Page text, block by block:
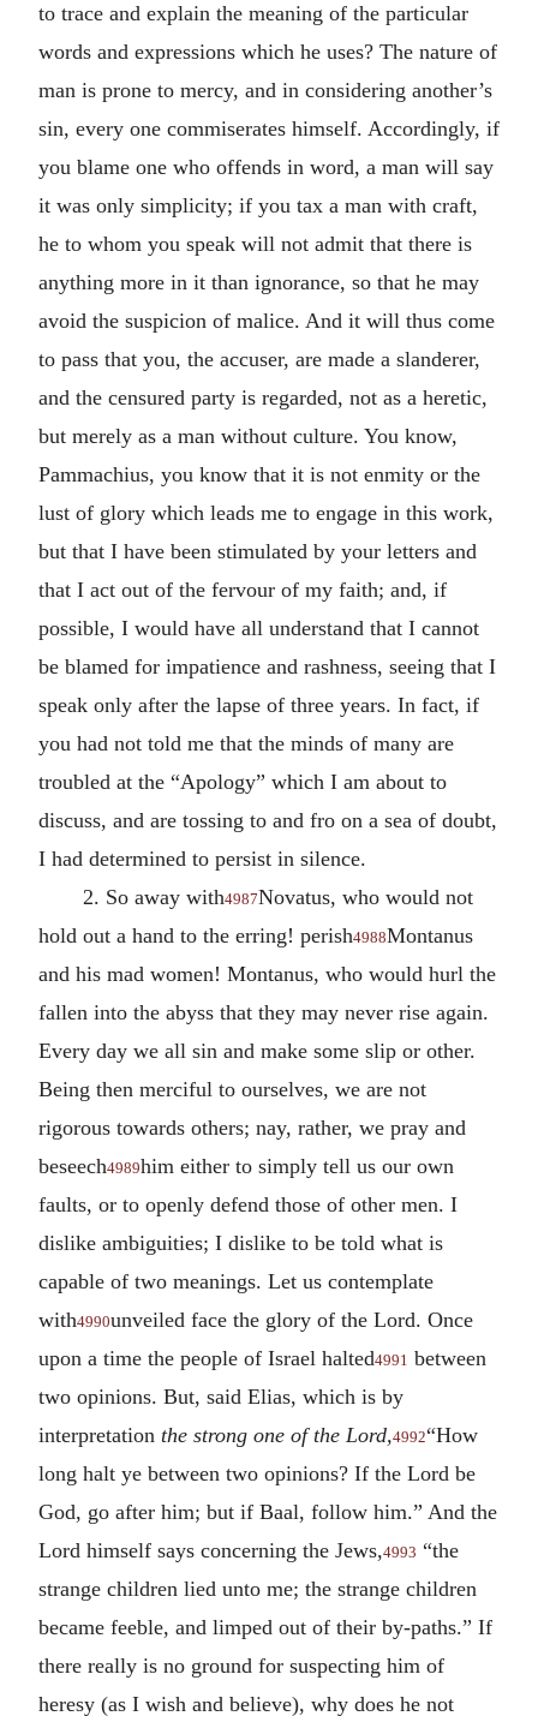
to trace and explain the meaning of the particular
words and expressions which he uses? The nature of
man is prone to mercy, and in considering another’s
sin, every one commiserates himself. Accordingly, if
you blame one who offends in word, a man will say
it was only simplicity; if you tax a man with craft,
he to whom you speak will not admit that there is
anything more in it than ignorance, so that he may
avoid the suspicion of malice. And it will thus come
to pass that you, the accuser, are made a slanderer,
and the censured party is regarded, not as a heretic,
but merely as a man without culture. You know,
Pammachius, you know that it is not enmity or the
lust of glory which leads me to engage in this work,
but that I have been stimulated by your letters and
that I act out of the fervour of my faith; and, if
possible, I would have all understand that I cannot
be blamed for impatience and rashness, seeing that I
speak only after the lapse of three years. In fact, if
you had not told me that the minds of many are
troubled at the “Apology” which I am about to
discuss, and are tossing to and fro on a sea of doubt,
I had determined to persist in silence.
2. So away with4987Novatus, who would not
hold out a hand to the erring! perish4988Montanus
and his mad women! Montanus, who would hurl the
fallen into the abyss that they may never rise again.
Every day we all sin and make some slip or other.
Being then merciful to ourselves, we are not
rigorous towards others; nay, rather, we pray and
beseech4989him either to simply tell us our own
faults, or to openly defend those of other men. I
dislike ambiguities; I dislike to be told what is
capable of two meanings. Let us contemplate
with4990unveiled face the glory of the Lord. Once
upon a time the people of Israel halted4991 between
two opinions. But, said Elias, which is by
interpretation the strong one of the Lord,4992“How
long halt ye between two opinions? If the Lord be
God, go after him; but if Baal, follow him.” And the
Lord himself says concerning the Jews,4993 “the
strange children lied unto me; the strange children
became feeble, and limped out of their by-paths.” If
there really is no ground for suspecting him of
heresy (as I wish and believe), why does he not